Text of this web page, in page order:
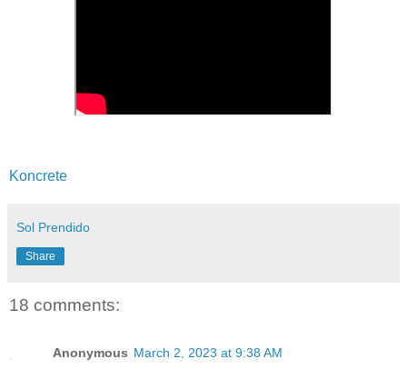
Koncrete
Sol Prendido
Share
18 comments:
Anonymous March 2, 2023 at 9:38 AM